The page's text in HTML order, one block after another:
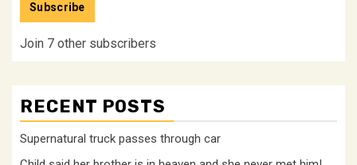
Subscribe
Join 7 other subscribers
RECENT POSTS
Supernatural truck passes through car